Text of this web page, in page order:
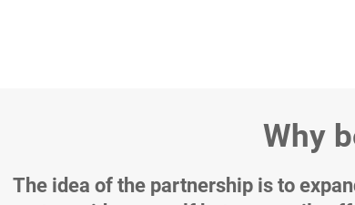
Why
The idea of the partnership is to